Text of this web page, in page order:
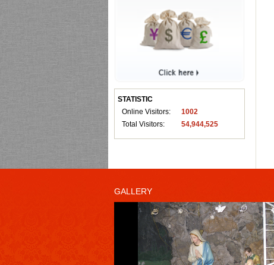
STATISTIC
Online Visitors:
1002
Total Visitors:
54,944,525
GALLERY